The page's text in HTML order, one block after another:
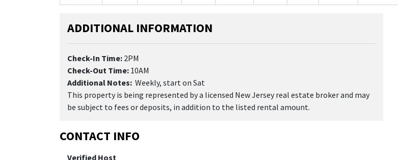
ADDITIONAL INFORMATION
Check-In Time: 2PM
Check-Out Time: 10AM
Additional Notes: Weekly, start on Sat
This property is being represented by a licensed New Jersey real estate broker and may
be subject to fees or deposits, in addition to the listed rental amount.
CONTACT INFO
Verified Host